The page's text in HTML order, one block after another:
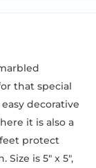
that special
decorative
it is also a
protect
Size is 5" x 5",